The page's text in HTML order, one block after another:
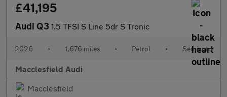
£41,195
Audi Q3 1.5 TFSI S Line 5dr S Tronic
2026 • 1,676 miles • Petrol • Semiauto
Macclesfield Audi
Macclesfield